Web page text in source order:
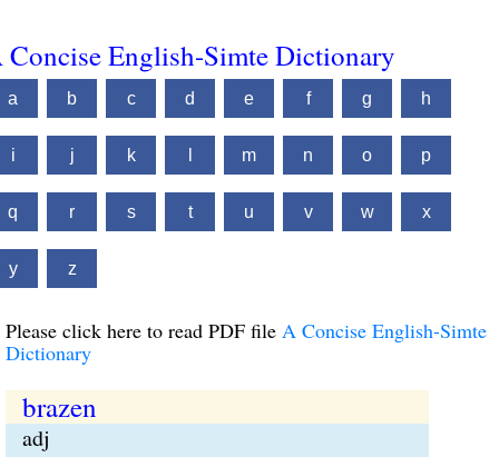
Concise English-Simte Dictionary
a b c d e f g h
i j k m n o p
q r s t u v w x
y z
Please click here to read PDF file A Concise English-Simte
Dictionary
brazen
adj